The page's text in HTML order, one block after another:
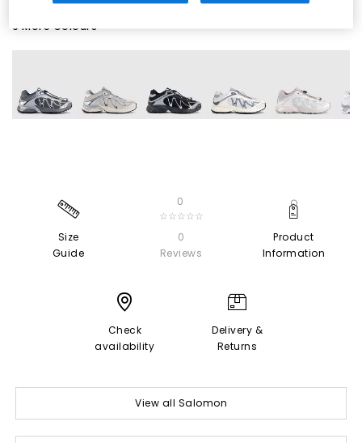
9 More Colours
Size
Guide
0
☆☆☆☆☆
0
Reviews
Product
Information
Check
availability
Delivery &
Returns
View all Salomon